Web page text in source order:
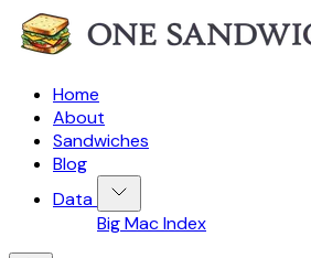
Home
About
Sandwiches
Blog
Data
Big Mac Index